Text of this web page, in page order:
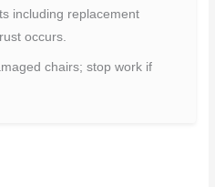
including replacement
occurs.
chairs; stop work if